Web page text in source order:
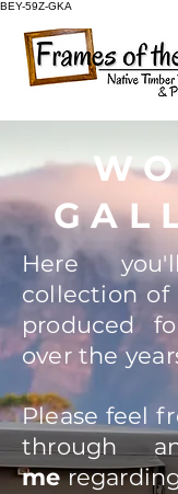
BEY-59Z-GKA
Here
collection of
produced
over the
Please feel
through
me